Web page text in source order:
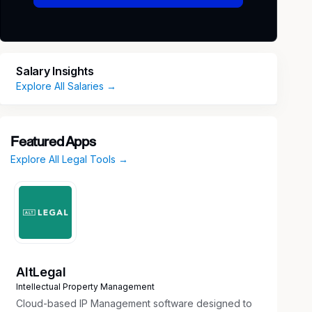
Salary Insights
Explore All Salaries →
Featured Apps
Explore All Legal Tools →
AltLegal
Intellectual Property Management
Cloud-based IP Management software designed to